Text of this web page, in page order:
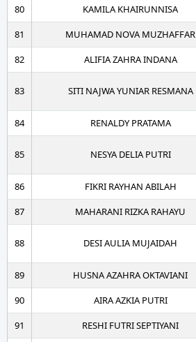
80
KAMILA KHAIRUNNISA
81
MUHAMAD NOVA MUZHAFFAR
82
ALIFIA ZAHRA INDANA
83 SITI NAJWA YUNIAR RESMANA
84
RENALDY PRATAMA
85 NESYA DELIA PUTRI
86
FIKRI RAYHAN ABILAH
87
MAHARANI RIZKA RAHAYU
88 DESI AULIA MUJAIDAH
89
HUSNA AZAHRA OKTAVIANI
90
AIRA AZKIA PUTRI
91
RESHI FUTRI SEPTIYANI